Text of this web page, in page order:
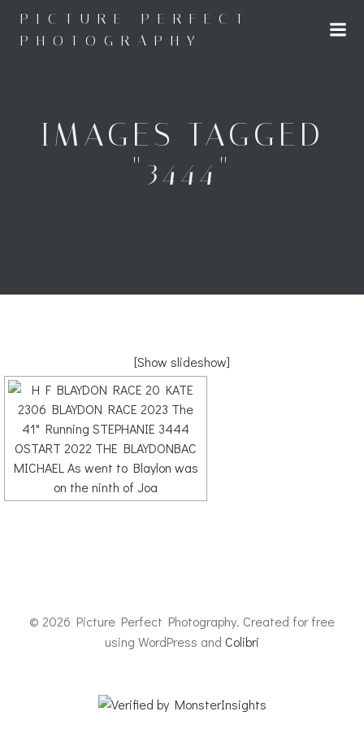
to
content
PICTURE PERFECT
PHOTOGRAPHY
IMAGES TAGGED
"3444"
[Show slideshow]
© 2026 Picture Perfect Photography. Created for free
using WordPress and Colibri